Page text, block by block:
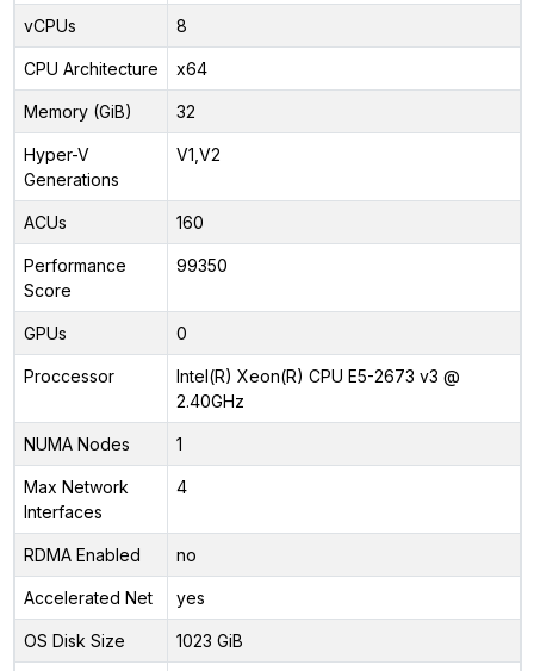
vCPUs 8
CPU Architecture x64
Memory (GiB) 32
Hyper-V
Generations
V1,V2
ACUs 160
Performance
Score
99350
GPUs 0
Proccessor
Intel(R) Xeon(R) CPU E5-2673 v3 @
2.40GHz
NUMA Nodes 1
Max Network
Interfaces
4
RDMA Enabled no
Accelerated Net yes
OS Disk Size 1023 GiB